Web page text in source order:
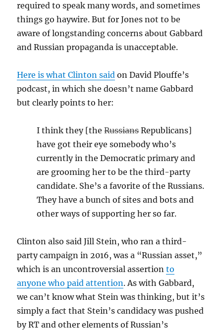
required to speak many words, and sometimes
things go haywire. But for Jones not to be
aware of longstanding concerns about Gabbard
and Russian propaganda is unacceptable.
Here is what Clinton said on David Plouffe’s
podcast, in which she doesn’t name Gabbard
but clearly points to her:
I think they [theRussiansRepublicans]
have got their eye somebody who’s
currently in the Democratic primary and
are grooming her to be the third-party
candidate. She’s a favorite of the Russians.
They have a bunch of sites and bots and
other ways of supporting her so far.
Clinton also said Jill Stein, who ran a third-
party campaign in 2016, was a “Russian asset,”
which is an uncontroversial assertionto
anyone who paid attention. As with Gabbard,
we can’t know what Stein was thinking, but it’s
simply a fact that Stein’s candidacy was pushed
by RT and other elements of Russian’s